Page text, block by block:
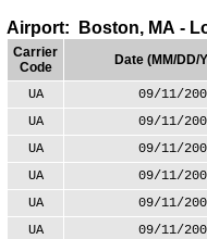
Airport: Boston, MA -
Carrier
Code
Date (MM/DD/
UA 09/11/
UA
09/11/
UA
09/11/
UA
09/11/
UA
09/11/
UA
09/11/